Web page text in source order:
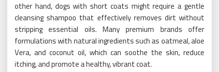
other hand, dogs with short coats might require a gentle
cleansing shampoo that effectively removes dirt without
stripping essential oils. Many premium brands offer
formulations with natural ingredients such as oatmeal, aloe
Vera, and coconut oil, which can soothe the skin, reduce
itching, and promote a healthy, vibrant coat.